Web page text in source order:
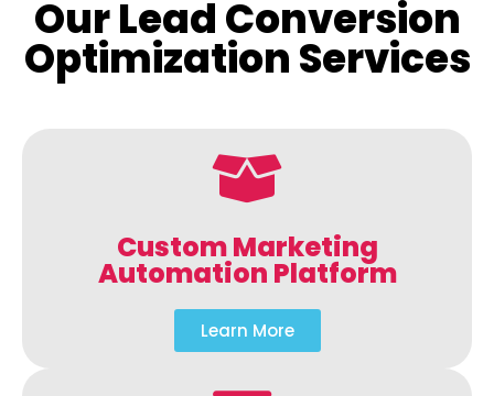
Our Lead Conversion
Optimization Services
Custom Marketing
Automation Platform
Learn More